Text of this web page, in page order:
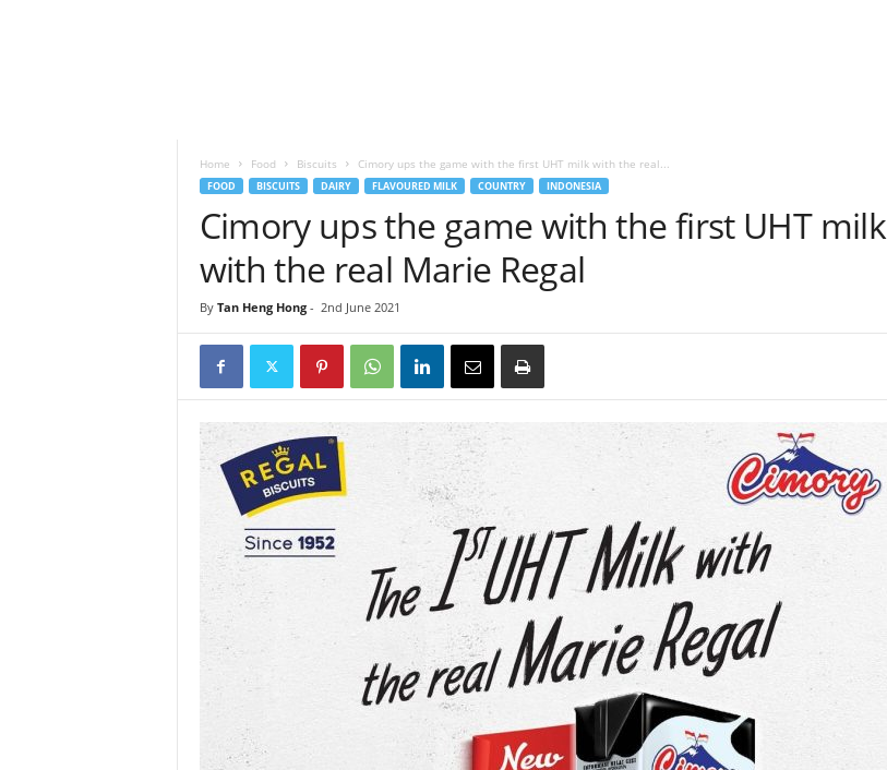
Home Food Biscuits Cimory ups the game with the first UHT milk with the real...
FOOD BISCUITS DAIRY FLAVOURED MILK COUNTRY INDONESIA
Cimory ups the game with the first UHT milk
with the real Marie Regal
By Tan Heng Hong- 2nd June 2021